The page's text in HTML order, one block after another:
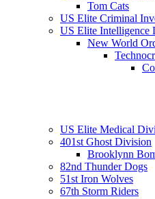
Tom Cats
US Elite Criminal
US Elite Intelligence
New World
US Elite Medical
401st Ghost Division
Brooklynn
82nd Thunder Dogs
51st Iron Wolves
67th Storm Riders